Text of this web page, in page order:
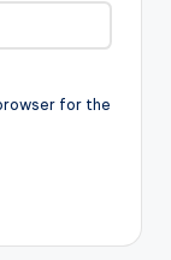
for the